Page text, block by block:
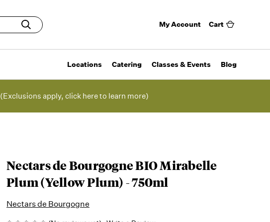
My Account Cart
Locations Catering Classes & Events Blog
(Exclusions apply, click here to learn more)
Nectars de Bourgogne BIO Mirabelle
Plum (Yellow Plum) - 750ml
Nectars de Bourgogne